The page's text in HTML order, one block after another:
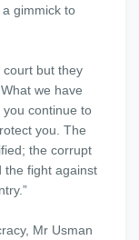
gimmick to
court but they
we have
continue to
you. The
the corrupt
the fight against
Mr Usman